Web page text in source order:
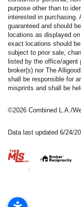
purpose other than to
interested in purchasing.
guaranteed and should
locations as displayed
exact locations should
subject to prior sale,
listed by the office/
broker(s) nor The
shall be responsible for
misprints and shall be
©2026 Combined L.A./
Data last updated 6/24/
.